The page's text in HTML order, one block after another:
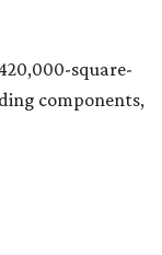
square-
components,